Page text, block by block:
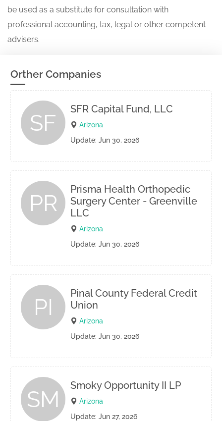
be used as a substitute for consultation with
professional accounting, tax, legal or other competent
advisers.
Orther Companies
SF
SFR Capital Fund, LLC
Arizona
Update: Jun 30, 2026
PR
Prisma Health Orthopedic
Surgery Center - Greenville
LLC
Arizona
Update: Jun 30, 2026
PI
Pinal County Federal Credit
Union
Arizona
Update: Jun 30, 2026
SM
Smoky Opportunity II LP
Arizona
Update: Jun 27, 2026